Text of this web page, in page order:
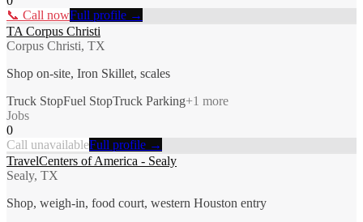
📞 Call nowFull profile →
TA Corpus Christi
Corpus Christi, TX
Shop on-site, Iron Skillet, scales
Truck StopFuel StopTruck Parking+1 more
Jobs
0
Call unavailableFull profile →
TravelCenters of America - Sealy
Sealy, TX
Shop, weigh-in, food court, western Houston entry